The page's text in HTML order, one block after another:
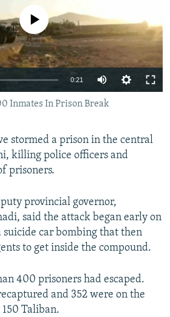
JOZWIAK
source currently available
0:21
Inmates In Prison Break
stormed a prison in the central
killing police officers and
prisoners.
provincial governor,
said the attack began early on
suicide car bombing that then
to get inside the compound.
400 prisoners had escaped.
and 352 were on the
Taliban.